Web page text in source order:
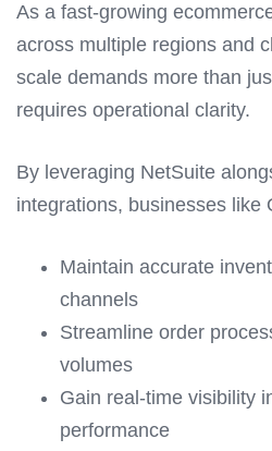
As a fast-growing
across multiple regions and
scale demands more than
requires operational clarity.
By leveraging NetSuite
integrations, businesses like
Maintain accurate
channels
Streamline order
volumes
Gain real-time visibility
performance